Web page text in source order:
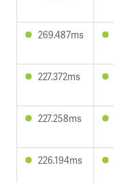
269.487ms
227.372ms
227.258ms
226.194ms